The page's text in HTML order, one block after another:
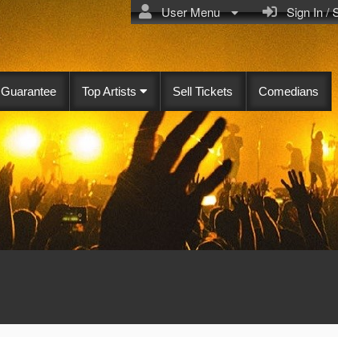
Sign In /
User Menu
Guarantee Top Artists Sell Tickets Comedians